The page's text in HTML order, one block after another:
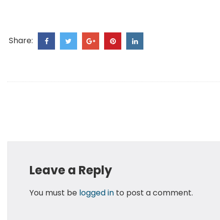
Share:
Leave a Reply
You must be logged into post a comment.